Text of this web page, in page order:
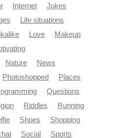
Internet
Jokes
Life situations
Love
Makeup
Nature
News
Photoshopped
Places
Questions
Riddles
Running
Shoes
Shopping
Social Sports